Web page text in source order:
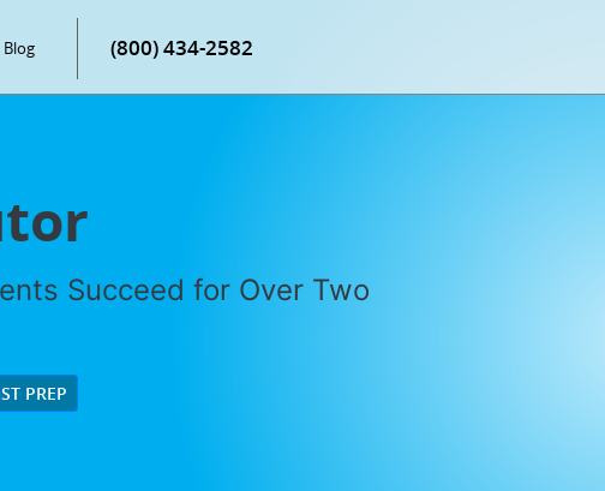
Blog (800) 434-2582
Succeed for Over Two
PREP